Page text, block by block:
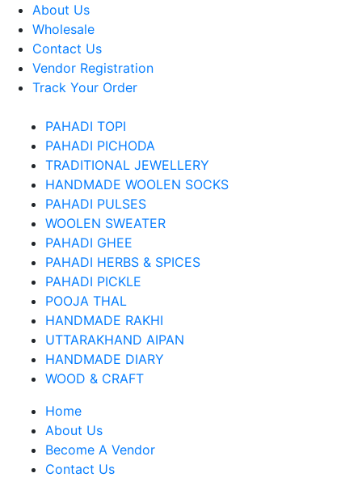
About Us
Wholesale
Contact Us
Vendor Registration
Track Your Order
PAHADI TOPI
PAHADI PICHODA
TRADITIONAL JEWELLERY
HANDMADE WOOLEN SOCKS
PAHADI PULSES
WOOLEN SWEATER
PAHADI GHEE
PAHADI HERBS & SPICES
PAHADI PICKLE
POOJA THAL
HANDMADE RAKHI
UTTARAKHAND AIPAN
HANDMADE DIARY
WOOD & CRAFT
Home
About Us
Become A Vendor
Contact Us